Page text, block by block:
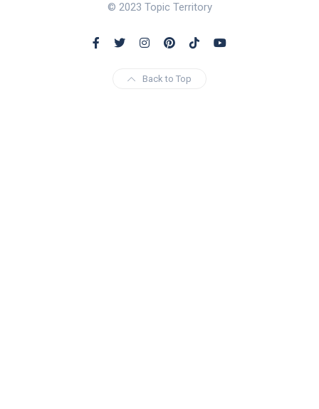
© 2023 Topic Territory
Back to Top